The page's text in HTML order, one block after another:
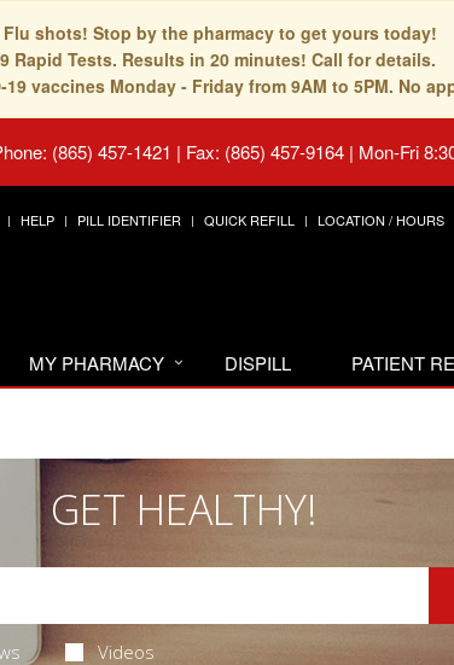
Flu shots! Stop by the pharmacy to get yours today!
Rapid Tests. Results in 20 minutes! Call for details.
vaccines Monday - Friday from 9AM to 5PM. No
(865) 457-1421 | Fax: (865) 457-9164 | Mon-Fri
HELP PILL IDENTIFIER QUICK REFILL LOCATION / HOURS
MY PHARMACY DISPILL PATIENT
GET HEALTHY!
Videos